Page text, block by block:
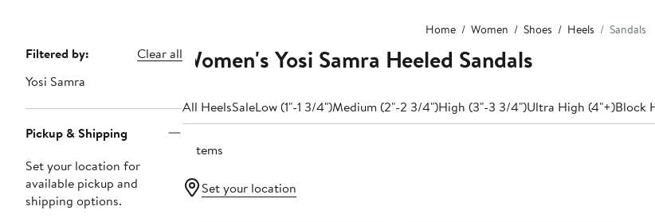
Home Women Shoes Heels Sandals
Page
Navigation
Filtered by:
Clear all
Yosi Samra
Pickup & Shipping
Set your location for
available pickup and
shipping options.
Women's Yosi Samra Heeled Sandals
All HeelsSaleLow (1"-1 3/4")Medium (2"-2 3/4")High (3"-3 3/4")Ultra High (4"+)Block
2 items
Set your location